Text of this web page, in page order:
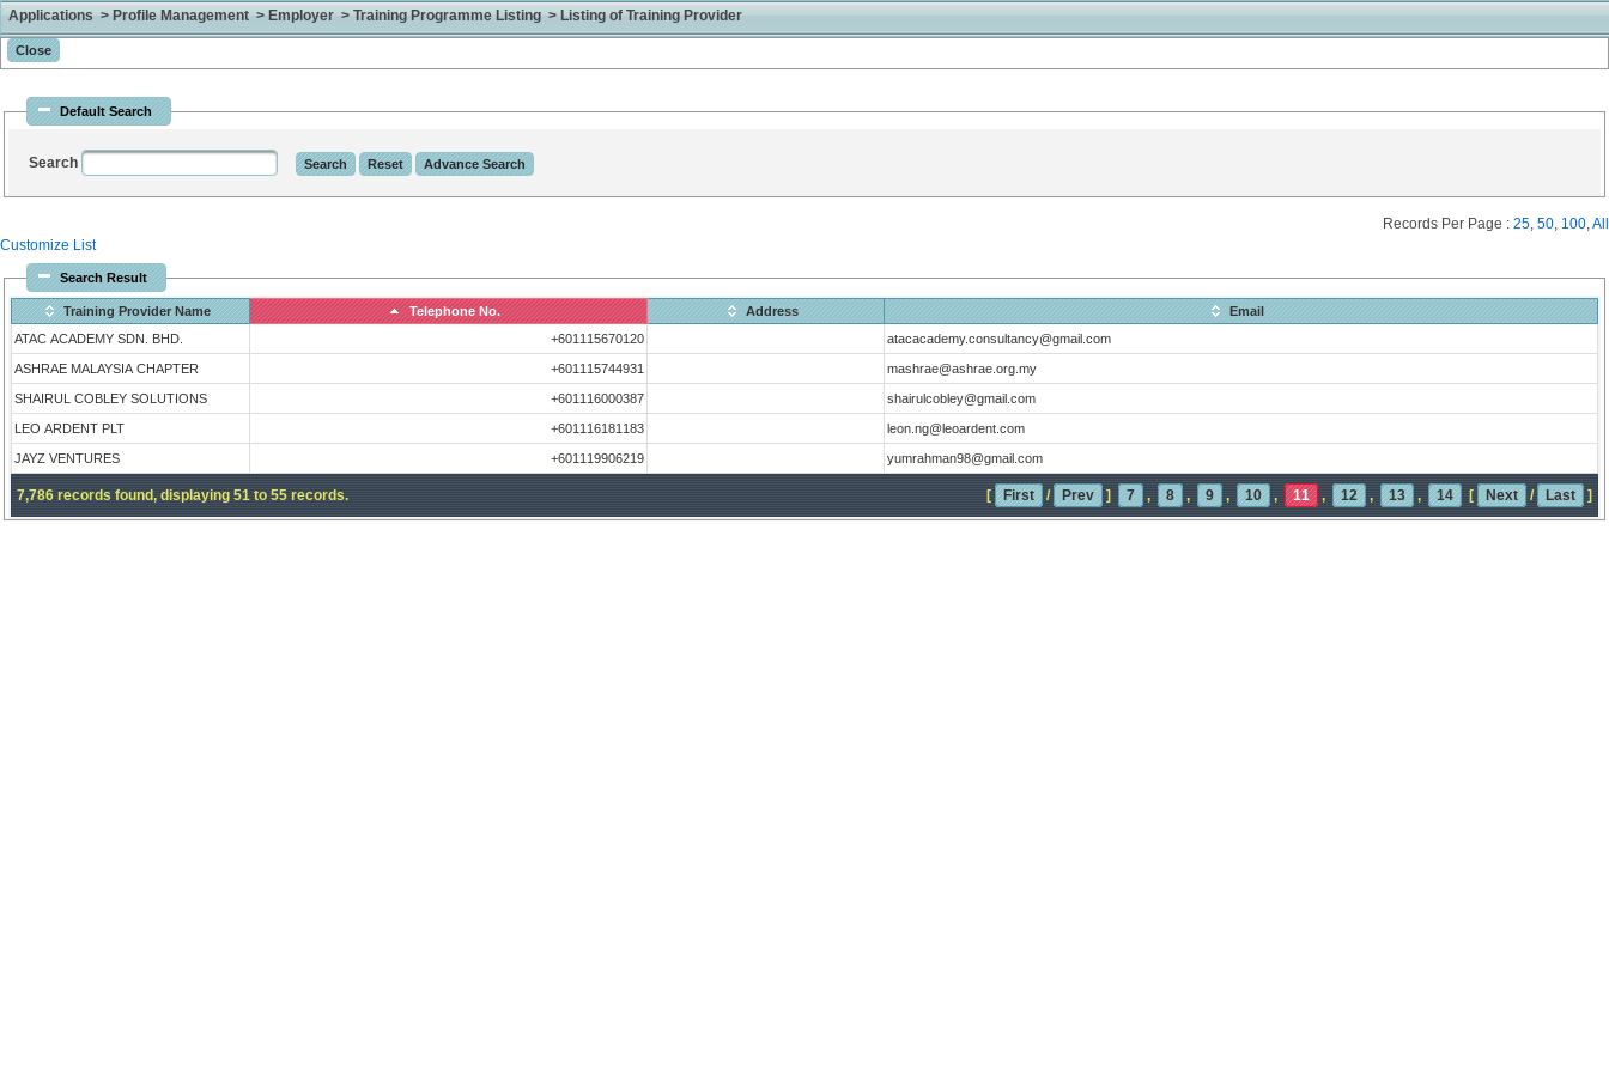
Applications > Profile Management > Employer > Training Programme Listing > Listing of Training Provider
Default Search
Search
Customize List
Records Per Page : 25, 50, 100,All
Search Result
Training Provider Name Telephone No. Address
Email
ATAC ACADEMY SDN. BHD.
+601115670120 atacacademy.consultancy@gmail.com
ASHRAE MALAYSIA CHAPTER +601115744931 mashrae@ashrae.org.my
SHAIRUL COBLEY SOLUTIONS +601116000387 shairulcobley@gmail.com
LEO ARDENT PLT +601116181183 leon.ng@leoardent.com
JAYZ VENTURES +601119906219 yumrahman98@gmail.com
7,786 records found, displaying 51 to 55 records. [ First / Prev ] 7 , 8 , 9 , 10 , 11 , 12 , 13 , 14 [ Next / Last ]